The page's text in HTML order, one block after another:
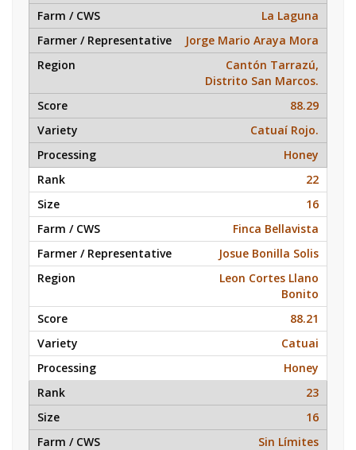
La Laguna
Jorge Mario Araya Mora
Cantón Tarrazú,
Distrito San Marcos.
88.29
Catuaí Rojo.
Honey
22
16
Finca Bellavista
Josue Bonilla Solis
Leon Cortes Llano
Bonito
88.21
Catuai
Honey
23
16
Sin Límites